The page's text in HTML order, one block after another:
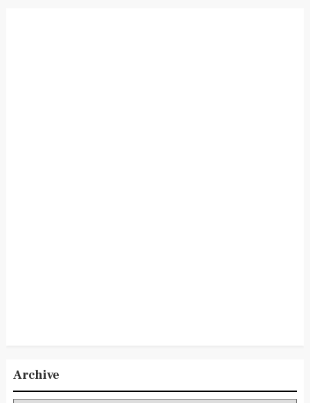
Archive